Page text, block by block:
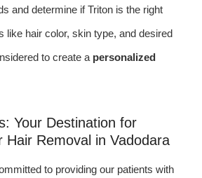
and determine if Triton is the right
like hair color, skin type, and desired
to create a personalized
Your Destination for
Hair Removal in Vadodara
to providing our patients with